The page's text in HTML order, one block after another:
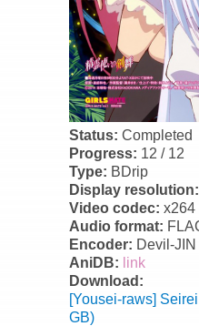
Status: Completed
Progress: 12 / 12
Type: BDrip
Display
Video codec: x264
Audio format:
Encoder: Devil-JIN
AniDB: link
Download:
[Yousei-raws]
GB)